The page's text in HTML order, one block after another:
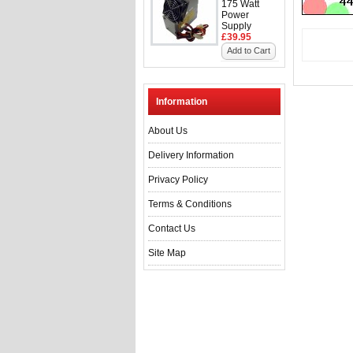
175 Watt
Power
Supply
£39.95
Add to Cart
Information
About Us
Delivery Information
Privacy Policy
Terms & Conditions
Contact Us
Site Map